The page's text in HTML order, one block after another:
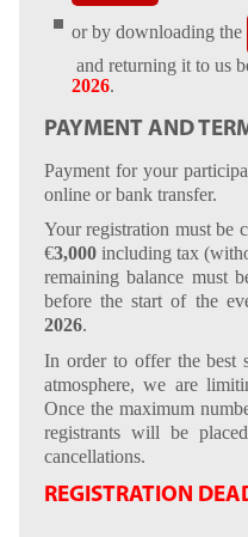
or by downloading the
and returning it to us
2026.
PAYMENT AND
Payment for your
online or bank transfer.
Your registration must be
€3,000including tax
remaining balance must
before the start of the
2026.
In order to offer the best
atmosphere, we are
Once the maximum
registrants will be
cancellations.
REGISTRATION